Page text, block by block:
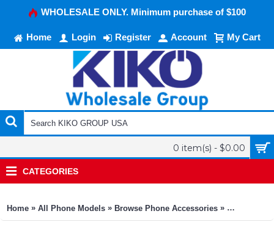
WHOLESALE ONLY. Minimum purchase of $100
Home Login Register Account My Cart
0 item(s) - $0.00
CATEGORIES
Home » All Phone Models » Browse Phone Accessories » KIKO